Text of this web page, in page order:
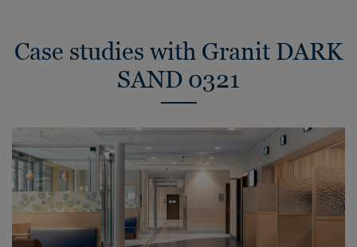
Case studies with Granit DARK
SAND 0321